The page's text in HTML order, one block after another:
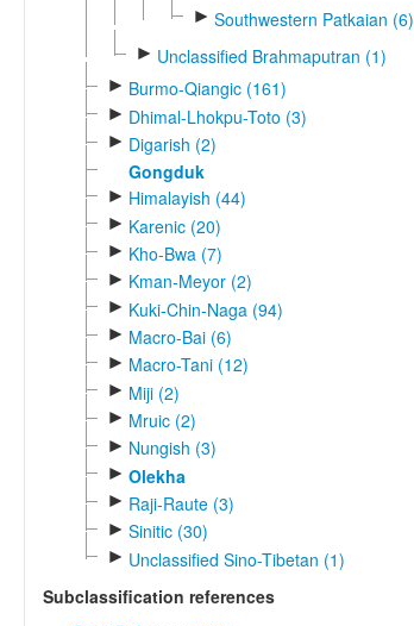
► Southwestern Patkaian (6)
► Unclassified Brahmaputran (1)
► Burmo-Qiangic (161)
► Dhimal-Lhokpu-Toto (3)
► Digarish (2)
Gongduk
► Himalayish (44)
► Karenic (20)
► Kho-Bwa (7)
► Kman-Meyor (2)
► Kuki-Chin-Naga (94)
► Macro-Bai (6)
► Macro-Tani (12)
► Miji (2)
► Mruic (2)
► Nungish (3)
► Olekha
► Raji-Raute (3)
► Sinitic (30)
► Unclassified Sino-Tibetan (1)
Subclassification references